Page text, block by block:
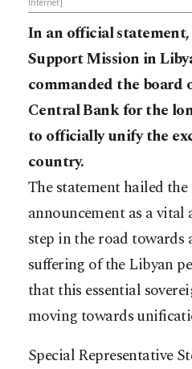
Internet]
In an official
Support Mission in
commanded the board
Central Bank for the
to officially unify the
country.
The statement hailed the
announcement as a vital
step in the road towards
suffering of the Libyan
that this essential
moving towards
Special Representative